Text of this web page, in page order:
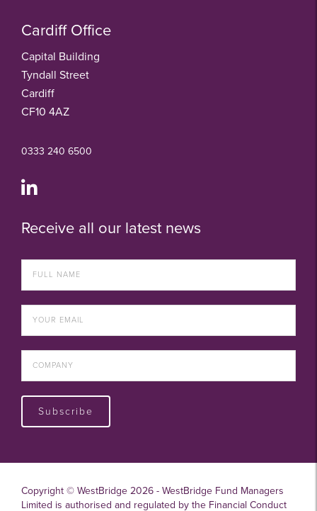
Cardiff Office
Capital Building
Tyndall Street
Cardiff
CF10 4AZ
0333 240 6500
Receive all our latest news
Subscribe
Copyright © WestBridge 2026 - WestBridge Fund Managers
Limited is authorised and regulated by the Financial Conduct